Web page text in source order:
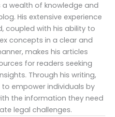
a wealth of knowledge and
His extensive experience
coupled with his ability to
concepts in a clear and
makes his articles
for readers seeking
Through his writing,
empower individuals by
the information they need
legal challenges.